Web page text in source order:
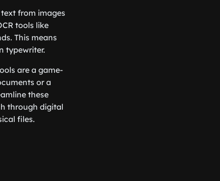
from images
tools like
This means
typewriter.
are a game-
or a
these
through digital
files.